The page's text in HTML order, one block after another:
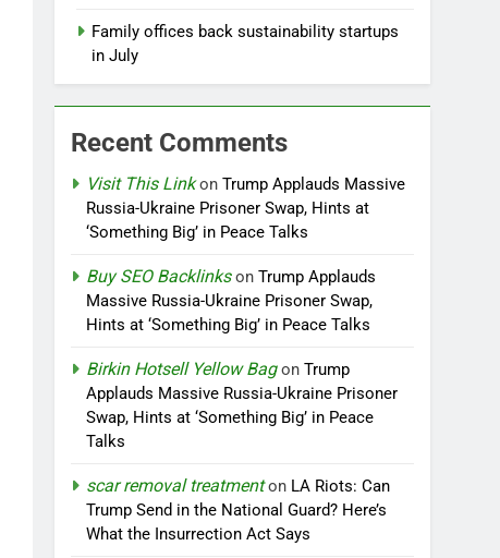
Family offices back sustainability startups
in July
Recent Comments
Visit This LinkonTrump Applauds Massive
Russia-Ukraine Prisoner Swap, Hints at
‘Something Big’ in Peace Talks
Buy SEO BacklinksonTrump Applauds
Massive Russia-Ukraine Prisoner Swap,
Hints at ‘Something Big’ in Peace Talks
Birkin Hotsell Yellow BagonTrump
Applauds Massive Russia-Ukraine Prisoner
Swap, Hints at ‘Something Big’ in Peace
Talks
scar removal treatmenton LA Riots: Can
Trump Send in the National Guard? Here’s
What the Insurrection Act Says